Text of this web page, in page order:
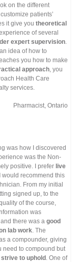
on the different
patients’
it give you theoretical
of several
expert supervision.
idea of how to
you how to make
approach, you
Health Care
services.
Pharmacist, Ontario
was how I discovered
was the Non-
positive. I prefer live
recommend this
From my initial
signed up, to the
of the course,
was
there was a good
lab work. The
a compounder, giving
need to compound but
to uphold. One of